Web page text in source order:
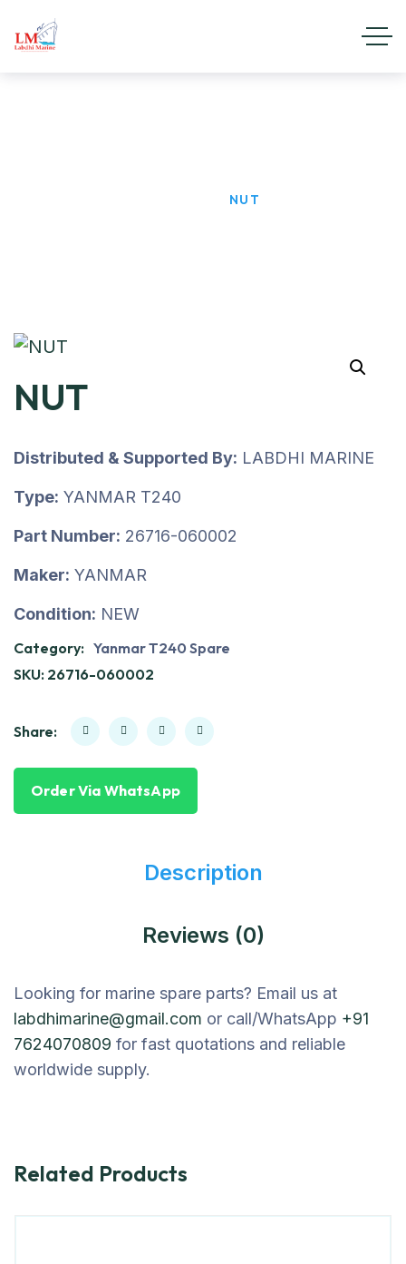
NUT
NUT
Distributed & Supported By: LABDHI MARINE
Type: YANMAR T240
Part Number: 26716-060002
Maker: YANMAR
Condition: NEW
Category: Yanmar T240 Spare
SKU: 26716-060002
Share:
Order Via WhatsApp
Description
Reviews (0)
Looking for marine spare parts? Email us at
labdhimarine@gmail.com or call/WhatsApp +91
7624070809 for fast quotations and reliable
worldwide supply.
Related Products